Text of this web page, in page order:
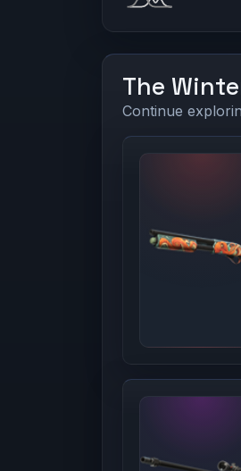
The
Continue